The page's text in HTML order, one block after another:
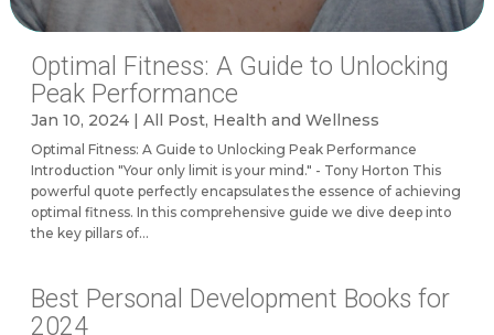
Optimal Fitness: A Guide to Unlocking
Peak Performance
Jan 10, 2024| All Post, Health and Wellness
Optimal Fitness: A Guide to Unlocking Peak Performance
Introduction "Your only limit is your mind." - Tony Horton This
powerful quote perfectly encapsulates the essence of achieving
optimal fitness. In this comprehensive guide we dive deep into
the key pillars of...
Best Personal Development Books for
2024